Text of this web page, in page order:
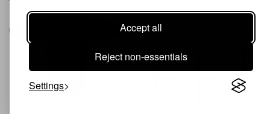
Accept all
Reject non-essentials
Settings